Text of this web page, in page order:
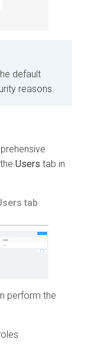
default
reasons.
Users tab in
tab
perform the